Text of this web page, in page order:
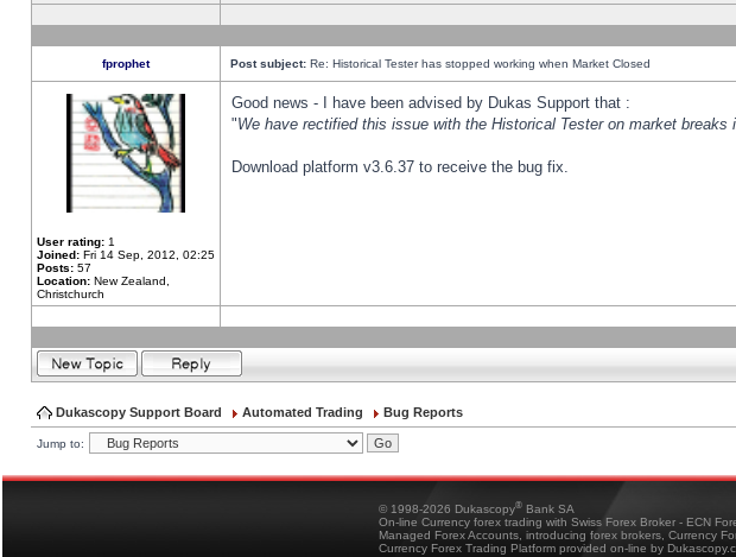
fprophet Post subject: Re: Historical Tester has stopped working when Market Closed
User rating: 1
Joined: Fri 14 Sep, 2012, 02:25
Posts: 57
Location: New Zealand,
Christchurch
Good news - I have been advised by Dukas Support that :
"We have rectified this issue with the Historical Tester on market
Download platform v3.6.37 to receive the bug fix.
Dukascopy Support Board Automated Trading Bug Reports
Jump to:
© 1998-2026 Dukascopy® Bank SA
On-line Currency forex trading with Swiss Forex Broker - ECN
Managed Forex Accounts, introducing forex brokers, Currency
Currency Forex Trading Platform provided on-line by